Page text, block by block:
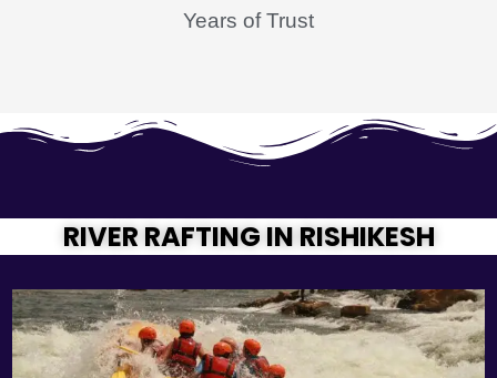
Years of Trust
RIVER RAFTING IN RISHIKESH